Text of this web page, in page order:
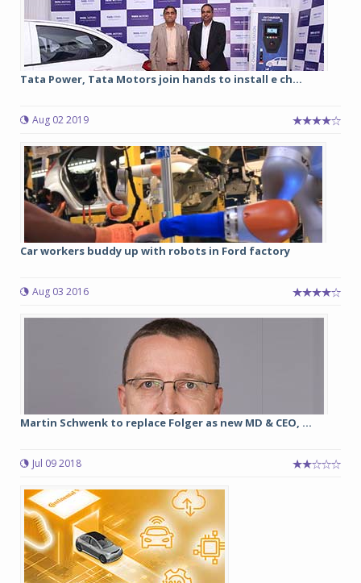
Tata Power, Tata Motors join hands to install e ch...
Aug 02 2019
Car workers buddy up with robots in Ford factory
Aug 03 2016
Martin Schwenk to replace Folger as new MD & CEO, ...
Jul 09 2018